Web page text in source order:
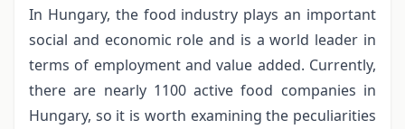
In Hungary, the food industry plays an important
social and economic role and is a world leader in
terms of employment and value added. Currently,
there are nearly 1100 active food companies in
Hungary, so it is worth examining the peculiarities